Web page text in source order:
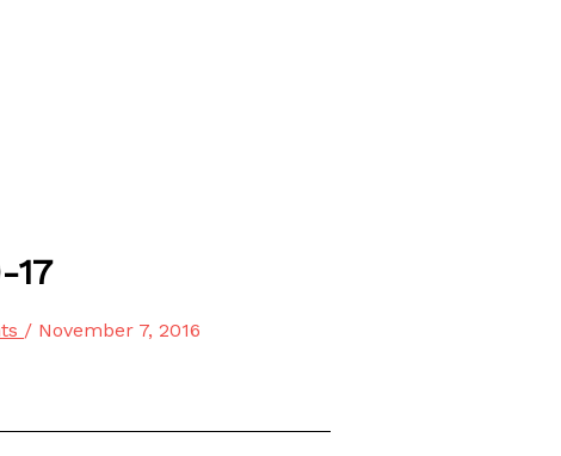
17
/ November 7, 2016